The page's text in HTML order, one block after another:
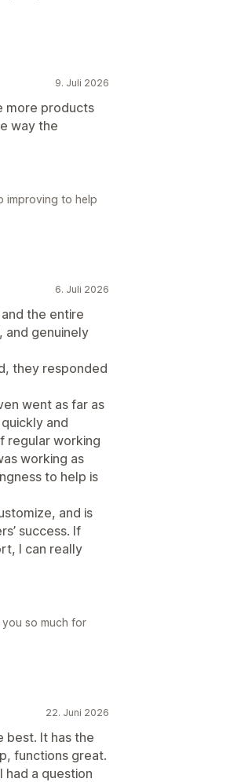
9. Juli 2026
more products
way the
improving to help
6. Juli 2026
the entire
and genuinely
they responded
went as far as
and
regular working
working as
to help is
and is
success. If
I can really
so much for
22. Juni 2026
best. It has the
functions great.
had a question